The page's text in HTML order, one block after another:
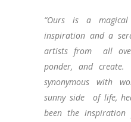
“Ours is a magical
inspiration and a
artists from all
ponder, and create.
synonymous with
sunny side of life,
been the inspiration